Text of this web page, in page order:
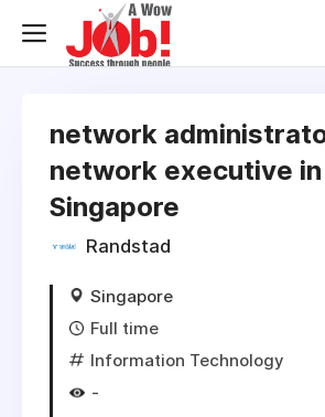
network
network executive in
Singapore
Randstad
Singapore
Full time
Information Technology
-